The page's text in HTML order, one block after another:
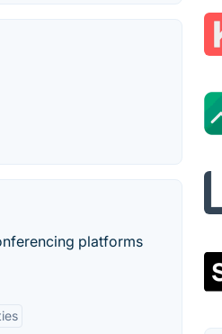
platforms